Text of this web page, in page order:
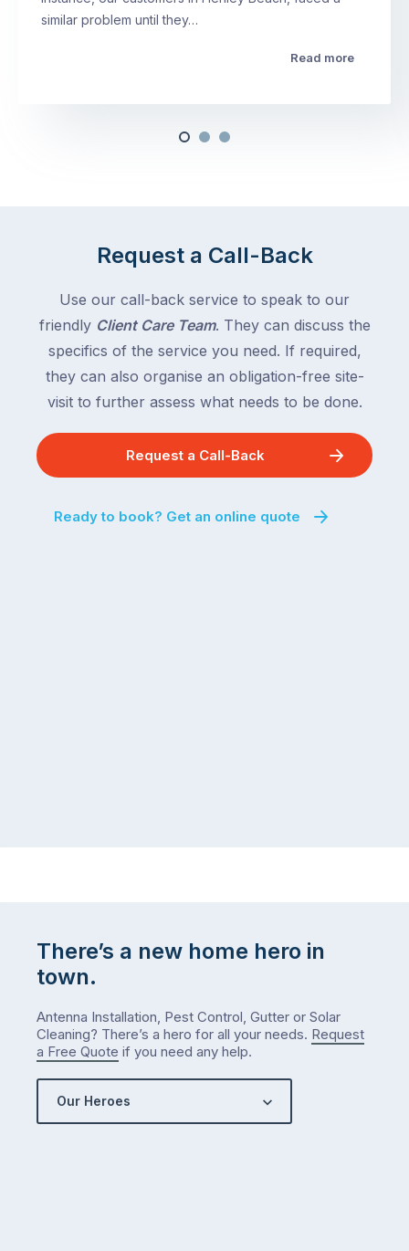
similar problem until they…
Read more
Request a Call-Back
Use our call-back service to speak to our
friendly Client Care Team. They can discuss the
specifics of the service you need. If required,
they can also organise an obligation-free site-
visit to further assess what needs to be done.
Request a Call-Back
Ready to book? Get an online quote
There’s a new home hero in
town.
Antenna Installation, Pest Control, Gutter or Solar
Cleaning? There’s a hero for all your needs. Request
a Free Quote if you need any help.
Our Heroes